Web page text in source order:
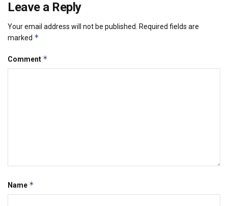
Leave a Reply
Your email address will not be published. Required fields are
marked *
Comment *
Name *